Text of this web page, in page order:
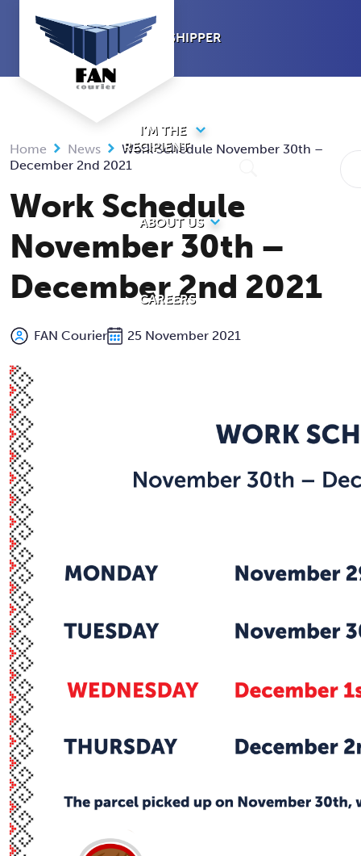
I’M A SHIPPER
I’M THE
RECIPIENT
ABOUT US
CAREERS
Home News
Work Schedule November 30th –
December 2nd 2021
Work Schedule
November 30th –
December 2nd 2021
FAN Courier 25 November 2021